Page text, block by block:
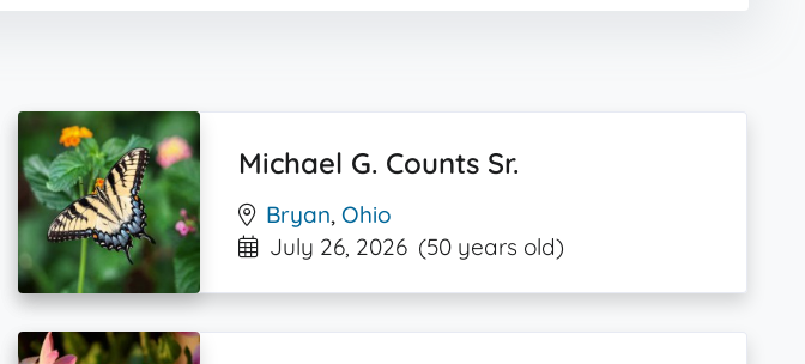
Michael G. Counts Sr.
Bryan,Ohio
July 26, 2026 (50 years old)